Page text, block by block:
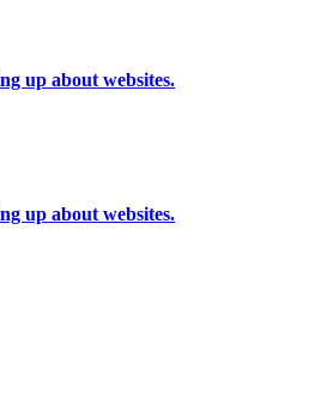
up about websites.
up about websites.